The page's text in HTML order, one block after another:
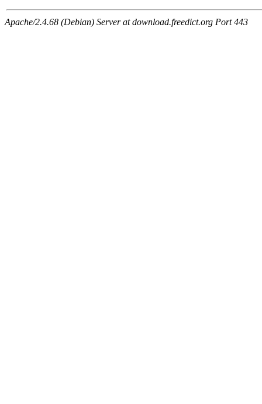
Apache/2.4.68 (Debian) Server at download.freedict.org Port 443